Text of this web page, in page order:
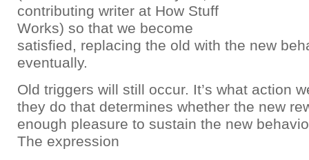
contributing writer at How Stuff
Works) so that we become
satisfied, replacing the old with the new
eventually.
Old triggers will still occur. It’s what action
they do that determines whether the new
enough pleasure to sustain the new
The expression